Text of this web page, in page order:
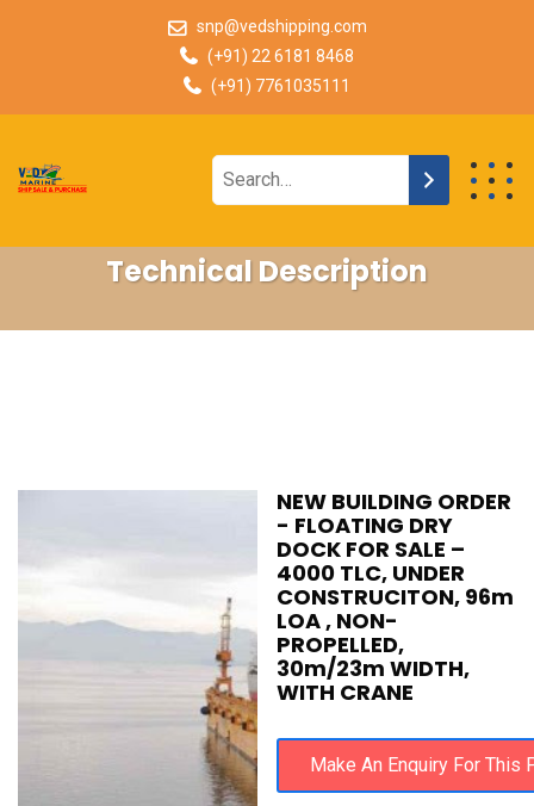
snp@vedshipping.com
(+91) 22 6181 8468
(+91) 7761035111
Technical Description
NEW BUILDING ORDER
- FLOATING DRY
DOCK FOR SALE –
4000 TLC, UNDER
CONSTRUCITON, 96m
LOA , NON-
PROPELLED,
30m/23m WIDTH,
WITH CRANE